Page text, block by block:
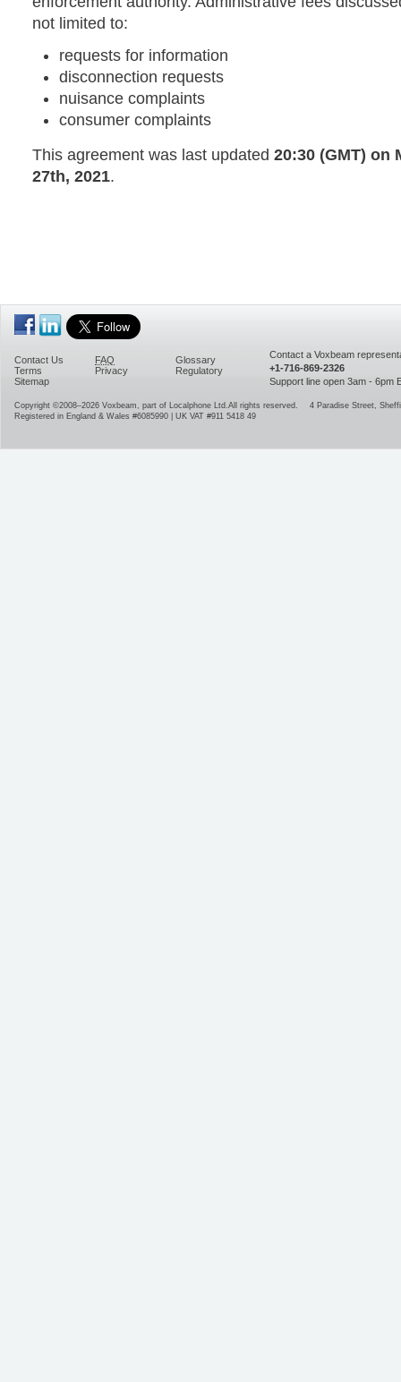
not limited to:
requests for information
disconnection requests
nuisance complaints
consumer complaints
This agreement was last updated 20:30 (GMT) on
27th, 2021.
Contact Us FAQ
Glossary
Terms
Privacy
Regulatory
Sitemap
Contact a Voxbeam
+1-716-869-2326
Support line open 3am - 6pm
Copyright ©2008–2026 Voxbeam, part of Localphone Ltd.All rights reserved. 4 Paradise Street,
Registered in England & Wales #6085990 | UK VAT #911 5418 49